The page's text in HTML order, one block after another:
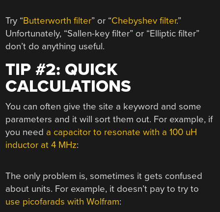
Try “Butterworth filter” or “Chebyshev filter.”
Unfortunately, “Sallen-key filter” or “Elliptic filter”
don’t do anything useful.
TIP #2: QUICK
CALCULATIONS
You can often give the site a keyword and some
parameters and it will sort them out. For example, if
you need a capacitor to resonate with a 100 uH
inductor at 4 MHz:
The only problem is, sometimes it gets confused
about units. For example, it doesn’t pay to try to
use picofarads with Wolfram: